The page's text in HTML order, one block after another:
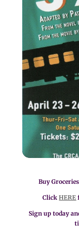
Buy
ClickHERE
Sign up today